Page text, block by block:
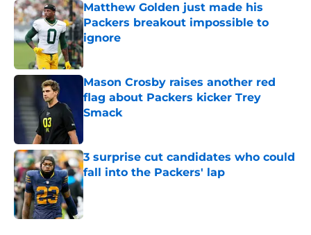
Matthew Golden just made his
Packers breakout impossible to
ignore
Published by on Invalid Date
Mason Crosby raises another red
flag about Packers kicker Trey
Smack
3 surprise cut candidates who could
fall into the Packers' lap
Published by on Invalid Date